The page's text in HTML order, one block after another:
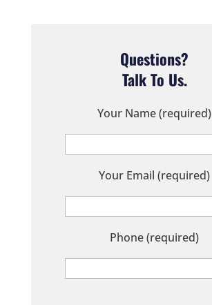
Questions?
Talk To Us.
Your Name (required)
Your Email (required)
Phone (required)